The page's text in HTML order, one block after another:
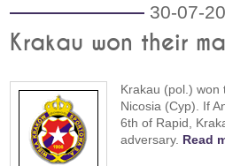
30-07-
Krakau won their
Krakau (pol.) won
Nicosia (Cyp). If
6th of Rapid,
adversary. Read